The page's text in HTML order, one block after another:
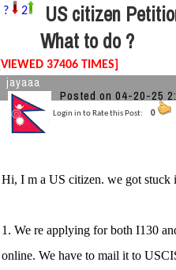
? 2
US citizen
What to do ?
[VIEWED 37406 TIMES]
jayaaa
Posted on 04-20-25
Login in to Rate this Post: 0
Hi, I m a US citizen. we got stuck
1. We re applying for both I130
online. We have to mail it to